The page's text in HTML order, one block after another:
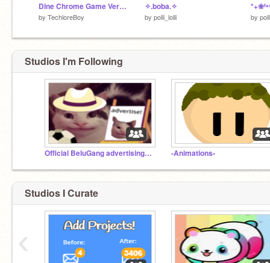
Dine Chrome Game Version.9.0 #Games #All
by TechloreBoy
✧.boba.✧
by polli_lolli by
Studios I'm Following
Official BeluGang advertising studio ✅ -Animations-
Studios I Curate
‹